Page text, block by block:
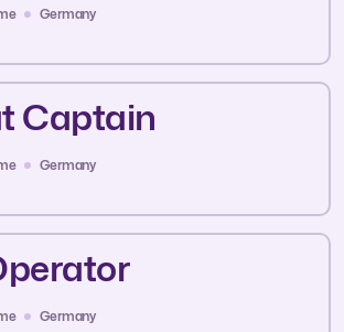
Germany
Captain
Germany
Germany